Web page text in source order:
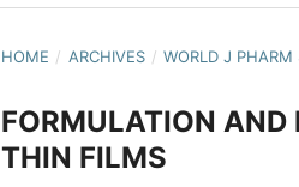
HOME / ARCHIVES / WORLD J
FORMULATION
THIN FILMS